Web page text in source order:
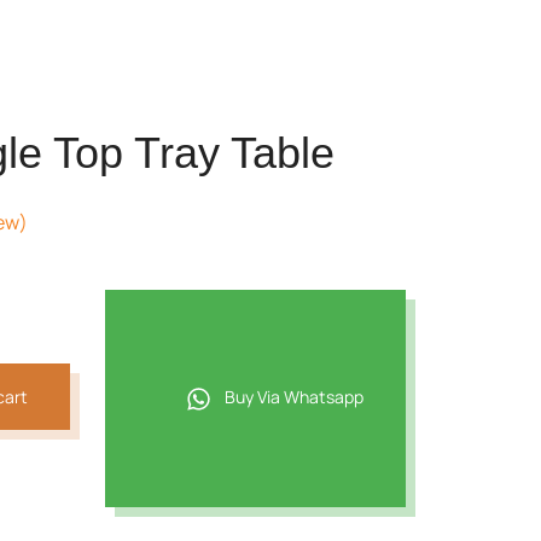
Top Tray Table
Buy Via Whatsapp